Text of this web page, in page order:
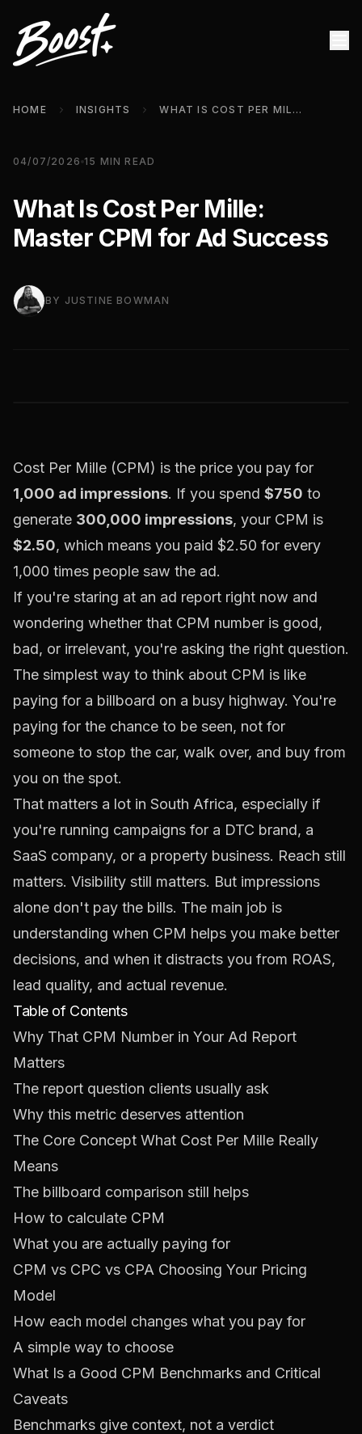
HOME INSIGHTS WHAT IS COST PER MILLE: MASTER CPM FOR AD SUCCESS
04/07/2026 15 MIN READ
What Is Cost Per Mille:
Master CPM for Ad Success
BY JUSTINE BOWMAN
Cost Per Mille (CPM) is the price you pay for
1,000 ad impressions. If you spend $750 to
generate 300,000 impressions, your CPM is
$2.50, which means you paid $2.50 for every
1,000 times people saw the ad.
If you're staring at an ad report right now and
wondering whether that CPM number is good,
bad, or irrelevant, you're asking the right question.
The simplest way to think about CPM is like
paying for a billboard on a busy highway. You're
paying for the chance to be seen, not for
someone to stop the car, walk over, and buy from
you on the spot.
That matters a lot in South Africa, especially if
you're running campaigns for a DTC brand, a
SaaS company, or a property business. Reach still
matters. Visibility still matters. But impressions
alone don't pay the bills. The main job is
understanding when CPM helps you make better
decisions, and when it distracts you from ROAS,
lead quality, and actual revenue.
Table of Contents
Why That CPM Number in Your Ad Report
Matters
The report question clients usually ask
Why this metric deserves attention
The Core Concept What Cost Per Mille Really
Means
The billboard comparison still helps
How to calculate CPM
What you are actually paying for
CPM vs CPC vs CPA Choosing Your Pricing
Model
How each model changes what you pay for
A simple way to choose
What Is a Good CPM Benchmarks and Critical
Caveats
Benchmarks give context, not a verdict